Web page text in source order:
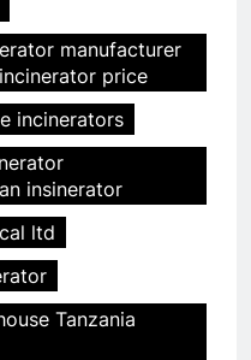
manufacturer
price
incinerators
insinerator
ltd
Tanzania